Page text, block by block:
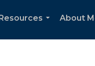
About